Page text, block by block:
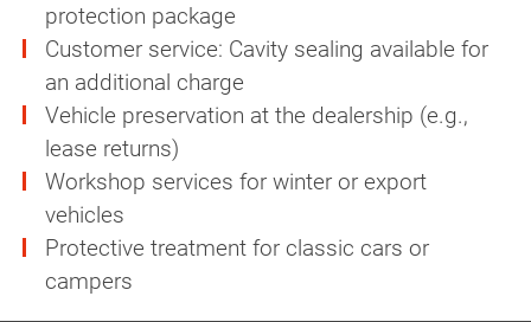
protection package
Customer service: Cavity sealing available for
an additional charge
Vehicle preservation at the dealership (e.g.,
lease returns)
Workshop services for winter or export
vehicles
Protective treatment for classic cars or
campers